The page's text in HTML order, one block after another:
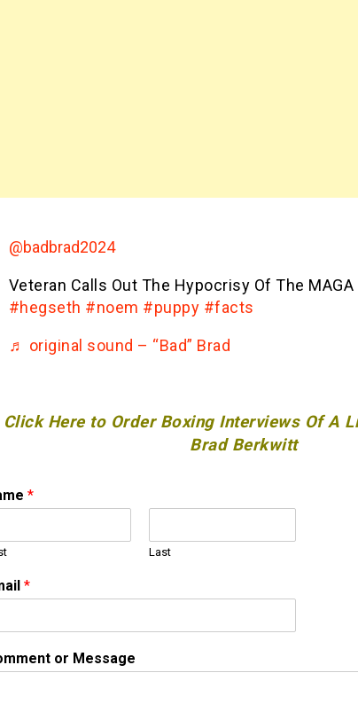
@badbrad2024
Veteran Calls Out The Hypocrisy Of The MAGA
#hegseth #noem #puppy #facts
♬ original sound – “Bad” Brad
Click Here to Order Boxing Interviews Of A
Brad Berkwitt
*
Last
*
or Message